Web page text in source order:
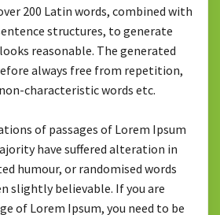
200 Latin words, combined with
structures, to generate
reasonable. The generated
always free from repetition,
characteristic words etc.
of passages of Lorem Ipsum
have suffered alteration in
humour, or randomised words
slightly believable. If you are
of Lorem Ipsum, you need to be